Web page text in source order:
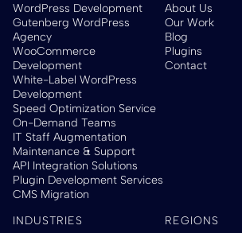
WordPress Development
Gutenberg WordPress
Agency
WooCommerce
Development
White-Label WordPress
Development
Speed Optimization Service
On-Demand Teams
IT Staff Augmentation
Maintenance & Support
API Integration Solutions
Plugin Development Services
CMS Migration
About Us
Our Work
Blog
Plugins
Contact
INDUSTRIES REGIONS